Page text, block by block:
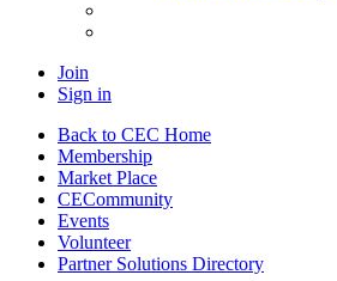
Join
Sign in
Back to CEC Home
Membership
Market Place
CECommunity
Events
Volunteer
Partner Solutions Directory